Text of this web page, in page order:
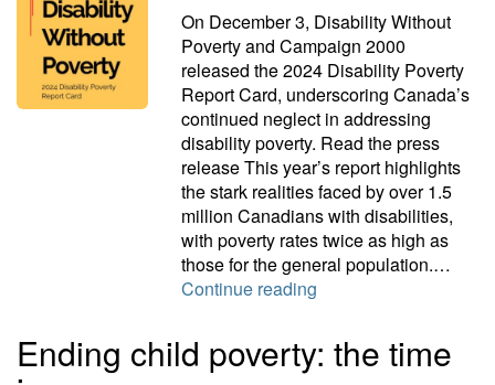
On December 3, Disability Without
Poverty and Campaign 2000
released the 2024 Disability Poverty
Report Card, underscoring Canada’s
continued neglect in addressing
disability poverty. Read the press
release This year’s report highlights
the stark realities faced by over 1.5
million Canadians with disabilities,
with poverty rates twice as high as
those for the general population.…
Continue reading
Ending child poverty: the time